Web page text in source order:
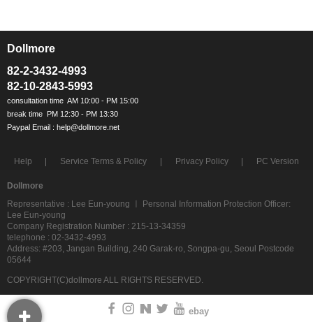
Dollmore
82-2-3432-4993
82-10-2843-5993
Help Service Terms & Policy Privacy Policy PC Version
Dollmore
Representative : Lee Eun-young ㅣ Personal Information Protection Officer:
Lee Eun-young
Company Registration Number : 215-13-34359
telephone : 02-3432-4993
Address: #203, Jangan Building, 240 Garak-ro, Songpa-gu, Seoul Postcode
05644
COPYRIGHT(C)dollmore ALL RIGHTS RESERVED.
ebay